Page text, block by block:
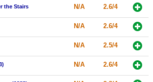
the Stairs N/A 2.6/4
N/A 2.6/4
N/A 2.5/4
N/A 2.6/4